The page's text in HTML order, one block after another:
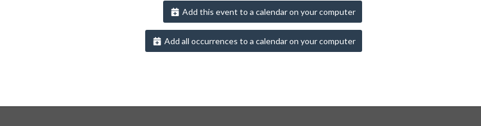
Add this event to a calendar on your computer
Add all occurrences to a calendar on your computer